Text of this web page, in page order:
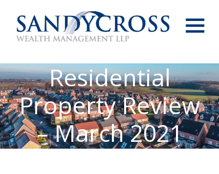
Residential
Property Review
– March 2021